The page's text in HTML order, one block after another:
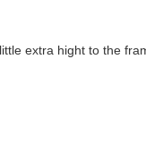
extra hight to the